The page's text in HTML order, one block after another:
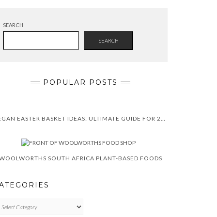
SEARCH
SEARCH
POPULAR POSTS
SOUTH AFRICA PLANT-BASED FOODS